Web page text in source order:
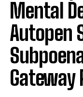
Mental
Autopen
Gateway